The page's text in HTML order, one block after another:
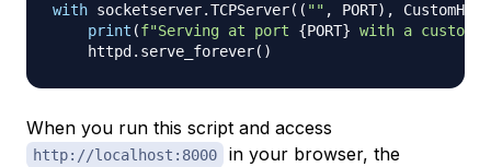
with socketserver.TCPServer( ( "" , PORT) ,
print (f"Serving at port {PORT} with a custom
    httpd
. serve_forever( )
When you run this script and access
http://localhost:8000
in your browser, the